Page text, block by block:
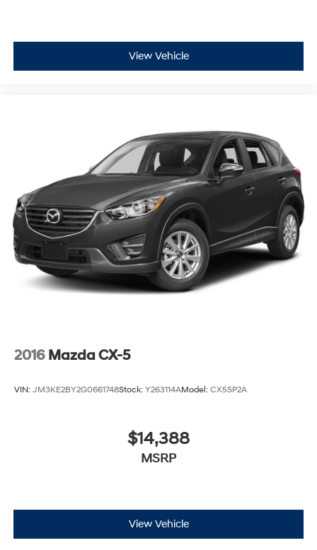
View Vehicle
2016 Mazda CX-5
VIN: JM3KE2BY2G0661748Stock: Y263114AModel: CX5SP2A
$14,388
MSRP
View Vehicle